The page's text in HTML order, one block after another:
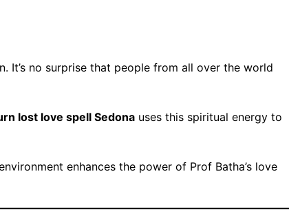
It’s no surprise that people from all over the world
lost love spell Sedona uses this spiritual energy to
enhances the power of Prof Batha’s love